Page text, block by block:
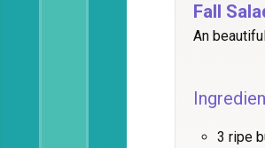
Fall
An
3 ripe